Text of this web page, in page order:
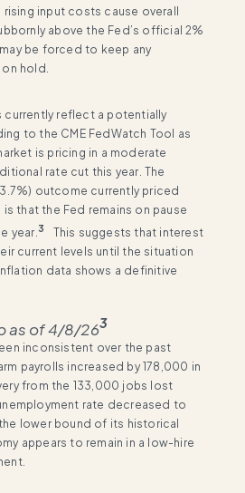
rising input costs cause overall
above the Fed’s official 2%
be forced to keep any
hold.
currently reflect a potentially
to the CME FedWatch Tool as
is pricing in a moderate
rate cut this year. The
outcome currently priced
that the Fed remains on pause
year. 3
This suggests that interest
current levels until the situation
data shows a definitive
as of 4/8/263
inconsistent over the past
payrolls increased by 178,000 in
from the 133,000 jobs lost
rate decreased to
lower bound of its historical
appears to remain in a low-hire